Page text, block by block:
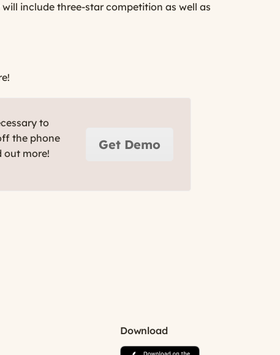
include three-star competition as well as
to
the phone
out more!
Get Demo
Download